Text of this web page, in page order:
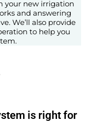
your new irrigation
and answering
We’ll also provide
to help you
is right for